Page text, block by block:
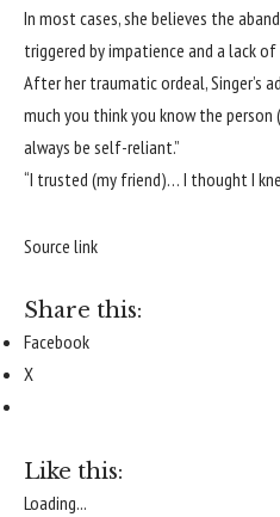
In most cases, she believes the
triggered by impatience and a lack
After her traumatic ordeal, Singer’s
much you think you know the person
always be self-reliant.”
“I trusted (my friend)… I thought I
Source link
Share this:
Facebook
X
Like this:
Loading...